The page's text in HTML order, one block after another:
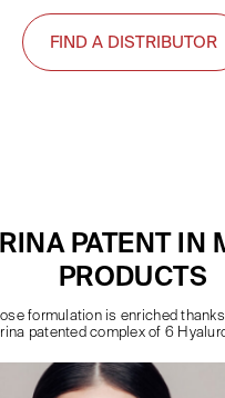
FIND A DISTRIBUTOR
PATENT IN
PRODUCTS
formulation is enriched
patented complex of 6